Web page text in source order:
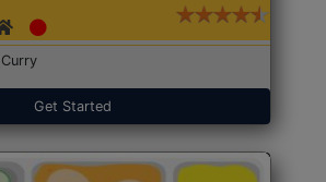
Get Started